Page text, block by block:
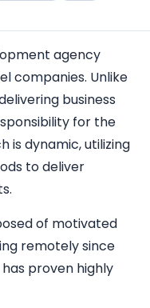
agency
companies. Unlike
business
for the
is dynamic, utilizing
to deliver
of motivated
remotely since
proven highly